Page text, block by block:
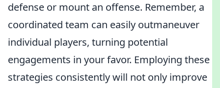
defense or mount an offense. Remember, a
coordinated team can easily outmaneuver
individual players, turning potential
engagements in your favor. Employing these
strategies consistently will not only improve